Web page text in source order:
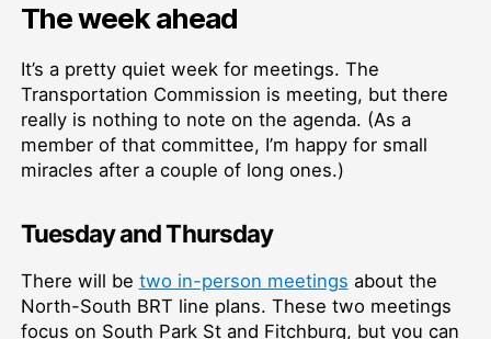
The week ahead
It’s a pretty quiet week for meetings. The
Transportation Commission is meeting, but there
really is nothing to note on the agenda. (As a
member of that committee, I’m happy for small
miracles after a couple of long ones.)
Tuesday and Thursday
There will be two in-person meetings about the
North-South BRT line plans. These two meetings
focus on South Park St and Fitchburg, but you can